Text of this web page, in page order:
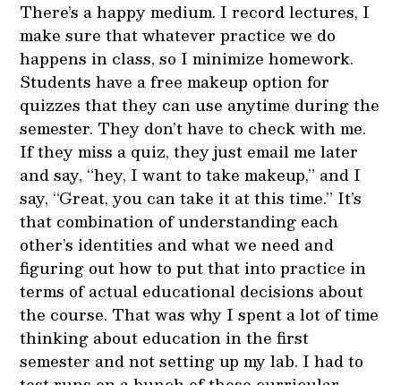
There’s a happy medium. I record lectures, I
make sure that whatever practice we do
happens in class, so I minimize homework.
Students have a free makeup option for
quizzes that they can use anytime during the
semester. They don’t have to check with me.
If they miss a quiz, they just email me later
and say, “hey, I want to take makeup,” and I
say, “Great, you can take it at this time.” It’s
that combination of understanding each
other’s identities and what we need and
figuring out how to put that into practice in
terms of actual educational decisions about
the course. That was why I spent a lot of time
thinking about education in the first
semester and not setting up my lab. I had to